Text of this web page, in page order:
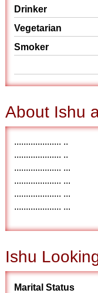
Drinker
Vegetarian
Smoker
About Ishu
.................... ..
.................... ..
.................... ...
.................... ...
.................... ...
.................... ...
Ishu
Marital Status